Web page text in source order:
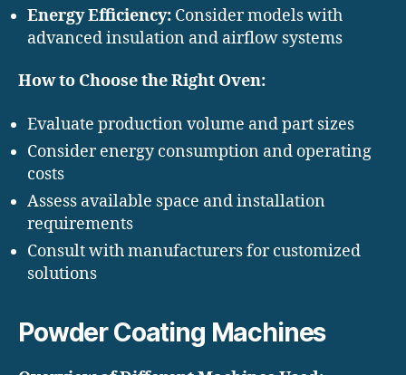
Energy Efficiency: Consider models with
advanced insulation and airflow systems
How to Choose the Right Oven:
Evaluate production volume and part sizes
Consider energy consumption and operating
costs
Assess available space and installation
requirements
Consult with manufacturers for customized
solutions
Powder Coating Machines